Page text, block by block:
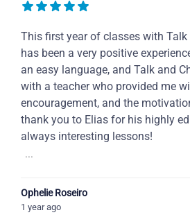
This first year of classes with
has been a very positive
an easy language, and Talk and
with a teacher who provided me
encouragement, and the
thank you to Elias for his highly
always interesting lessons!
...
Ophelie Roseiro
1 year ago